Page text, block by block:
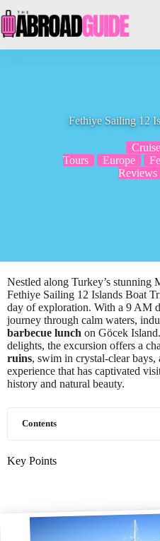
to
content
Fethiye Sailing 12
Tours
Europe
Reviews
Nestled along Turkey’s stunning
Fethiye Sailing 12 Islands Boat
day of exploration. With a 9 AM
journey through calm waters,
barbecue lunch on Göcek
delights, the excursion offers a
ruins, swim in crystal-clear bays,
experience that has captivated
history and natural beauty.
Contents
Key Points